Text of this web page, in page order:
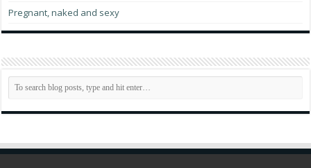
Pregnant, naked and sexy